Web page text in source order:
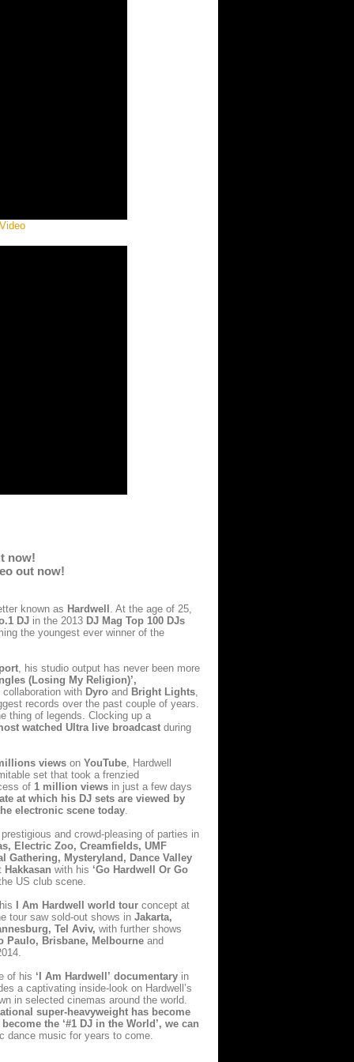
now!
out now!
known as Hardwell . At the age of 25,
DJ in the 2013 DJ Mag Top 100 DJs
the youngest ever winner of the
, his studio output has never been more
(Losing My Religion)’,
with Dyro and Bright Lights,
records over the past couple of years.
thing of legends. Clocking up a
watched Ultra live broadcast during
views on YouTube, Hardwell
set that took a frenzied
of 1 million views in just a few days
at which his DJ sets are viewed by
electronic scene today.
and crowd-pleasing of parties in
Electric Zoo, Creamfields, UMF
Gathering, Mysteryland, Dance Valley
Hakkasan with his ‘Go Hardwell Or Go
US club scene.
I Am Hardwell world tour concept at
tour saw sold-out shows in Jakarta,
Tel Aviv, with further shows
Paulo, Brisbane, Melbourne and
of his ‘I Am Hardwell’ documentary in
a captivating inside-look on Hardwell’s
in selected cinemas around the world.
super-heavyweight has become
the ‘#1 DJ in the World’, we can
dance music for years to come.